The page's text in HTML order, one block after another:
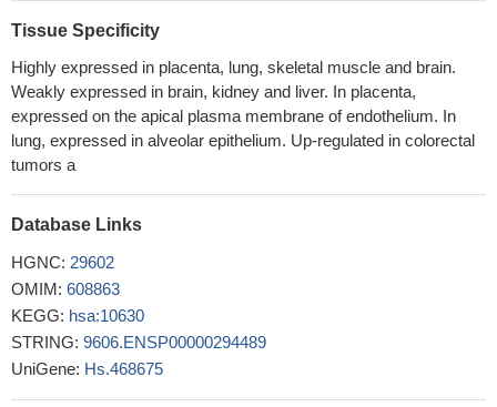
patients with p-stage IA lung adenocarcinoma.
Studies found that PDPN is expressed by many types of
tumor cells and cancer associated fibroblasts. Moreover, high
levels of PDPN expression is associated with reduced survival
and cancer aggression. [review]PMID: 29575529
Gastric tumor cells revealed no expression of PDPN.
However, PDPN was expressed in some cases in spindle-
shaped stromal cells within the tumor microenvironment, except
Tissue Specificity
Highly expressed in placenta, lung, skeletal muscle and brain.
Weakly expressed in brain, kidney and liver. In placenta,
expressed on the apical plasma membrane of endothelium. In
lung, expressed in alveolar epithelium. Up-regulated in colorectal
tumors a
Database Links
HGNC: 29602
OMIM: 608863
KEGG: hsa:10630
STRING: 9606.ENSP00000294489
UniGene: Hs.468675